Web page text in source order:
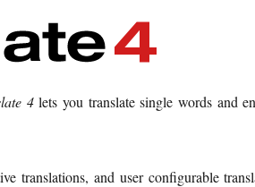
4lets you translate single words and
translations, and user configurable